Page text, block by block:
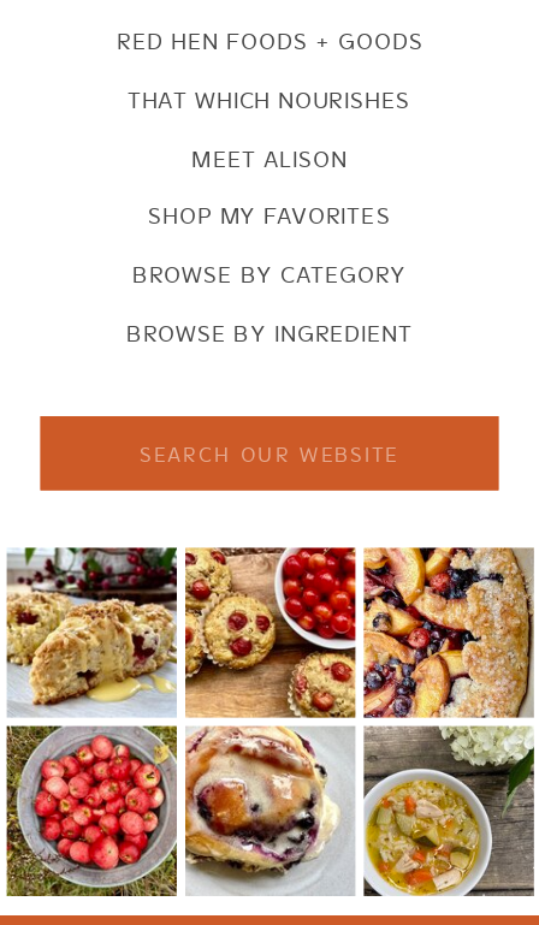
SHOP MY FAVORITES
BROWSE BY CATEGORY
BROWSE BY INGREDIENT
RED HEN FOODS + GOODS
THAT WHICH NOURISHES
MEET ALISON